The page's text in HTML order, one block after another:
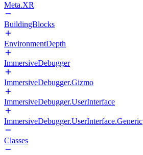
Meta.XR
BuildingBlocks
EnvironmentDepth
ImmersiveDebugger
ImmersiveDebugger.Gizmo
ImmersiveDebugger.UserInterface
ImmersiveDebugger.UserInterface.Generic
Classes